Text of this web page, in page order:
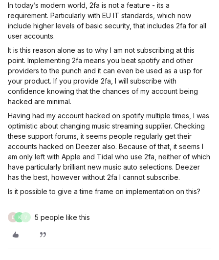
In today’s modern world, 2fa is not a feature - its a
requirement. Particularly with EU IT standards, which now
include higher levels of basic security, that includes 2fa for all
user accounts.
It is this reason alone as to why I am not subscribing at this
point. Implementing 2fa means you beat spotify and other
providers to the punch and it can even be used as a usp for
your product. If you provide 2fa, I will subscribe with
confidence knowing that the chances of my account being
hacked are minimal.
Having had my account hacked on spotify multiple times, I was
optimistic about changing music streaming supplier. Checking
these support forums, it seems people regularly get their
accounts hacked on Deezer also. Because of that, it seems I
am only left with Apple and Tidal who use 2fa, neither of which
have particularly brilliant new music auto selections. Deezer
has the best, however without 2fa I cannot subscribe.
Is it possible to give a time frame on implementation on this?
D K V 5 people like this